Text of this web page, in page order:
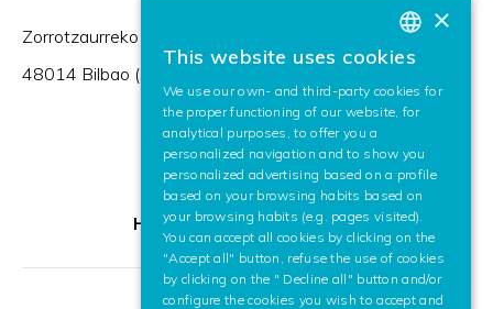
Zorrotzaurreko Erribera 2, Deusto,
48014 Bilbao (Spain)
HR Excellence in Research
BASQUE
SPANISH
×
This website uses cookies
We use our own- and third-party cookies for
the proper functioning of our website, for
analytical purposes, to offer you a
personalized navigation and to show you
personalized advertising based on a profile
based on your browsing habits based on
your browsing habits (e.g. pages visited).
You can accept all cookies by clicking on the
"Accept all" button, refuse the use of cookies
by clicking on the " Decline all" button and/or
configure the cookies you wish to accept and